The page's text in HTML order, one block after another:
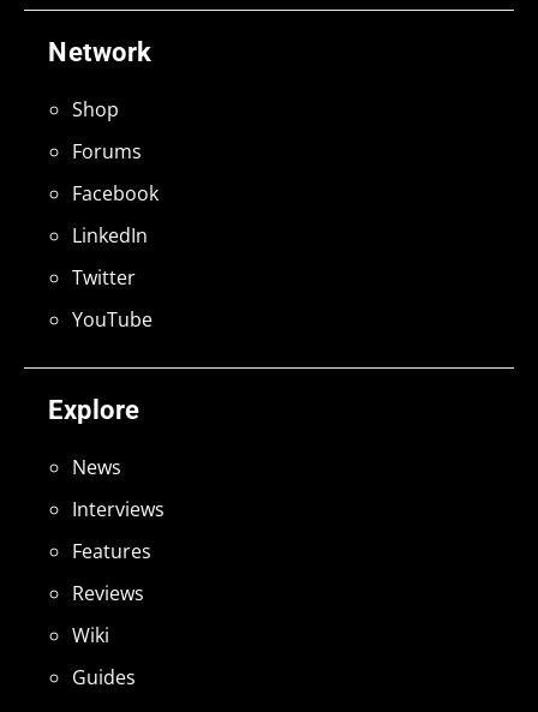
Explore
News
Interviews
Features
Reviews
Wiki
Guides
Network
Shop
Forums
Facebook
LinkedIn
Twitter
YouTube